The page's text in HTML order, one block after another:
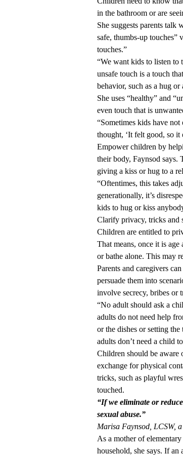
in the bathroom or are
She suggests parents talk
safe, thumbs-up touches”
touches.”
“We want kids to listen to
unsafe touch is a touch
behavior, such as a hug
She uses “healthy” and
even touch that is
“Sometimes kids have
thought, ‘It felt good, so it
Empower children by
their body, Faynsod says.
giving a kiss or hug to a
“Oftentimes, this takes
generationally, it’s
kids to hug or kiss
Clarify privacy, tricks and
Children are entitled to
That means, once it is
or bathe alone. This may
Parents and caregivers
persuade them into
involve secrecy, bribes or
“No adult should ask a
adults do not need help
or the dishes or setting
adults don’t need a child
Children should be aware
exchange for physical
tricks, such as playful
touched.
“If we eliminate or
sexual abuse.”
Marisa Faynsod, LCSW,
As a mother of
household, she says. If